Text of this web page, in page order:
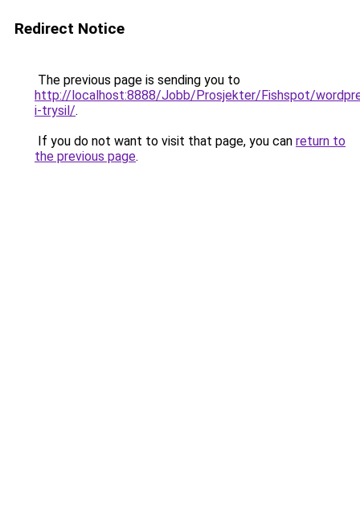
Redirect Notice
The previous page is sending you to
http://localhost:8888/Jobb/Prosjekter/Fishspot/
i-trysil/.
If you do not want to visit that page, you can return to
the previous page.